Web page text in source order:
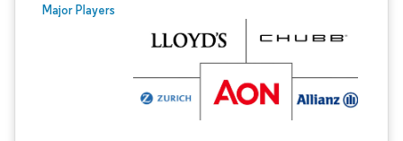
Major Players
Image © Mordor Intelligence. Reuse requires attribution under CC BY 4.0.